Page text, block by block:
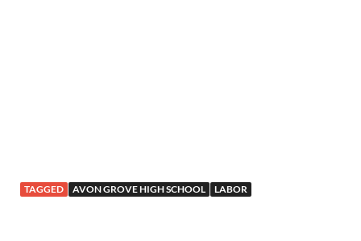
TAGGED AVON GROVE HIGH SCHOOL LABOR